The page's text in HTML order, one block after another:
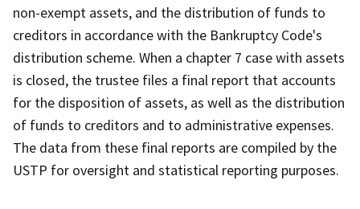
non-exempt assets, and the distribution of funds to
creditors in accordance with the Bankruptcy Code's
distribution scheme. When a chapter 7 case with assets
is closed, the trustee files a final report that accounts
for the disposition of assets, as well as the distribution
of funds to creditors and to administrative expenses.
The data from these final reports are compiled by the
USTP for oversight and statistical reporting purposes.